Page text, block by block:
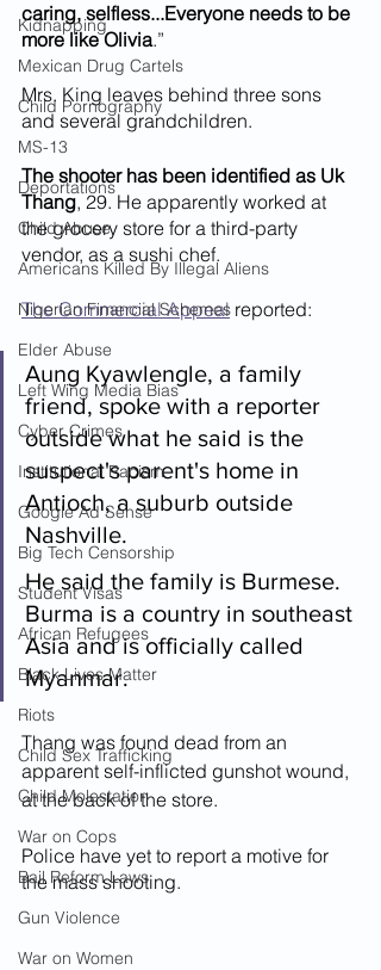
Kidnapping
Mexican Drug Cartels
Child Pornography
MS-13
Deportations
Child Abuse
Americans Killed By Illegal Aliens
Nigerian Financial Schemes
Elder Abuse
Left Wing Media Bias
Cyber Crimes
Institutional Racism
Google Ad Sense
Big Tech Censorship
Student Visas
African Refugees
Black Lives Matter
Riots
Child Sex Trafficking
Child Molestation
War on Cops
Bail Reform Laws
Gun Violence
War on Women
caring, selfless...Everyone needs to be
more like Olivia.”
Mrs. King leaves behind three sons
and several grandchildren.
The shooter has been identified as Uk
Thang, 29. He apparently worked at
the grocery store for a third-party
vendor, as a sushi chef.
The Commercial Appeal reported:
Aung Kyawlengle, a family
friend, spoke with a reporter
outside what he said is the
suspect's parent's home in
Antioch, a suburb outside
Nashville.
He said the family is Burmese.
Burma is a country in southeast
Asia and is officially called
Myanmar.
Thang was found dead from an
apparent self-inflicted gunshot wound,
at the back of the store.
Police have yet to report a motive for
the mass shooting.